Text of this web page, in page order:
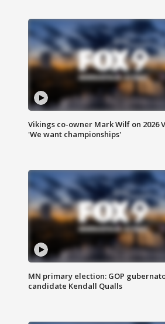
Vikings co-owner Mark Wilf on 2026
'We want championships'
MN primary election: GOP
candidate Kendall Qualls